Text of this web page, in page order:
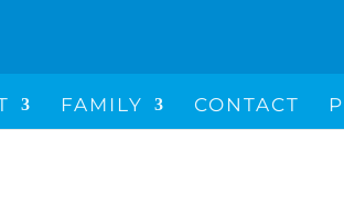
FAMILY CONTACT